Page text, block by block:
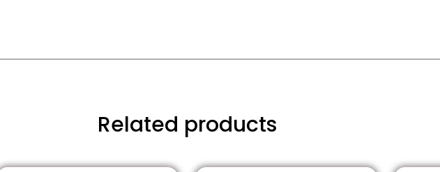
Related products